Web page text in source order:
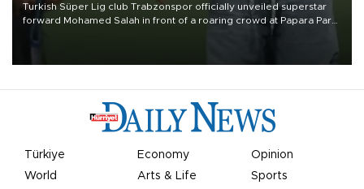
Turkish Süper Lig club Trabzonspor officially unveiled superstar
forward Mohamed Salah in front of a roaring crowd at Papara Park
Türkiye Economy
Opinion
World
Arts & Life Sports